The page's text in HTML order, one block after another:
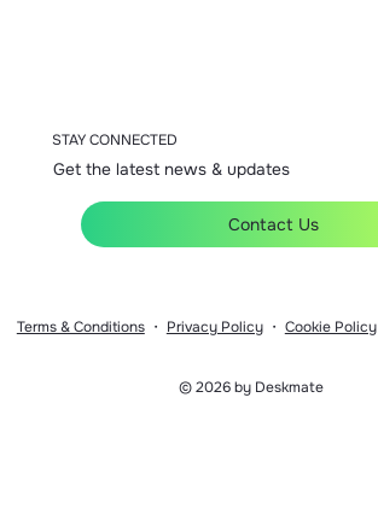
STAY CONNECTED
Get the latest news & updates
Contact Us
© 2026 by Deskmate
Terms & Conditions・ Privacy Policy・ Cookie Policy